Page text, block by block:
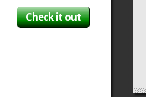
Check it out